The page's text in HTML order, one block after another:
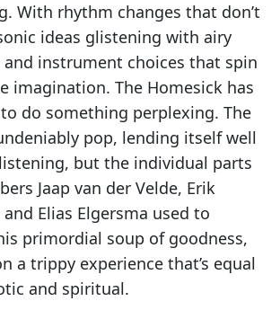
With rhythm changes that don’t
ideas glistening with airy
instrument choices that spin
imagination. The Homesick has
do something perplexing. The
pop, lending itself well
but the individual parts
Jaap van der Velde, Erik
Elias Elgersma used to
primordial soup of goodness,
a trippy experience that’s equal
and spiritual.